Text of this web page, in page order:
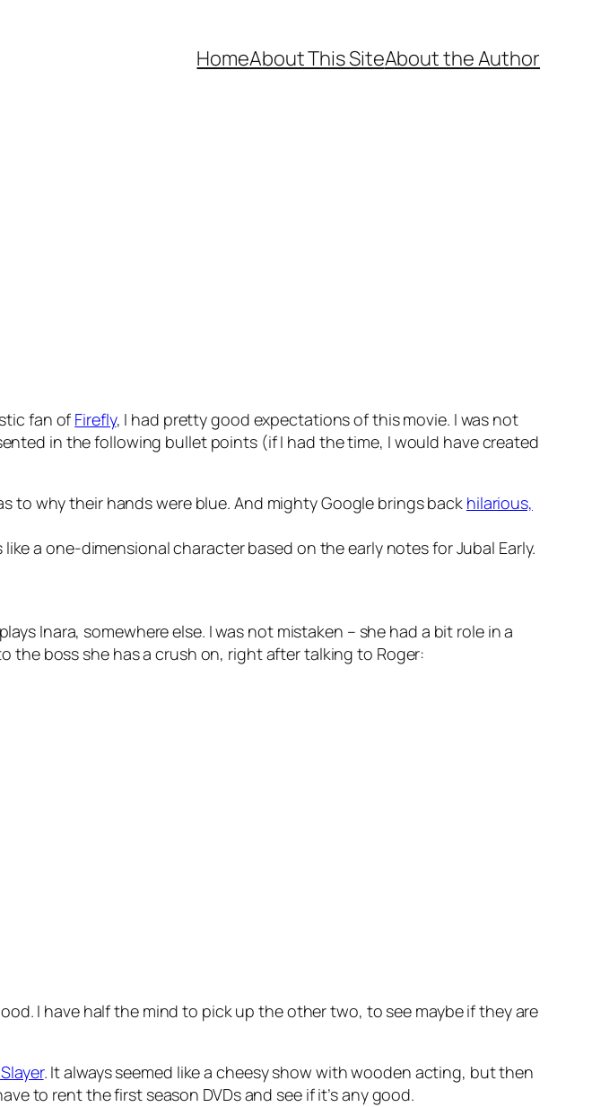
HomeAbout This SiteAbout the Author
fan of Firefly, I had pretty good expectations of this movie. I was not
in the following bullet points (if I had the time, I would have created
to why their hands were blue. And mighty Google brings back hilarious,
a one-dimensional character based on the early notes for Jubal Early.
Inara, somewhere else. I was not mistaken – she had a bit role in a
the boss she has a crush on, right after talking to Roger:
I have half the mind to pick up the other two, to see maybe if they are
. It always seemed like a cheesy show with wooden acting, but then
to rent the first season DVDs and see if it’s any good.